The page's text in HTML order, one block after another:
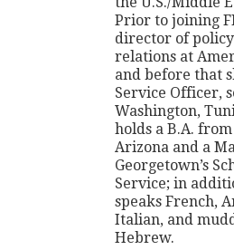
Prior to joining
director of
relations at
and before that
Service Officer,
Washington,
holds a B.A.
Arizona and a
Georgetown’s
Service; in
speaks French,
Italian, and
Hebrew.